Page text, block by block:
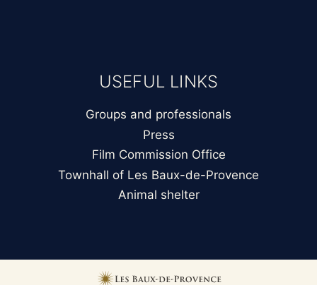
USEFUL LINKS
Groups and professionals
Press
Film Commission Office
Townhall of Les Baux-de-Provence
Animal shelter